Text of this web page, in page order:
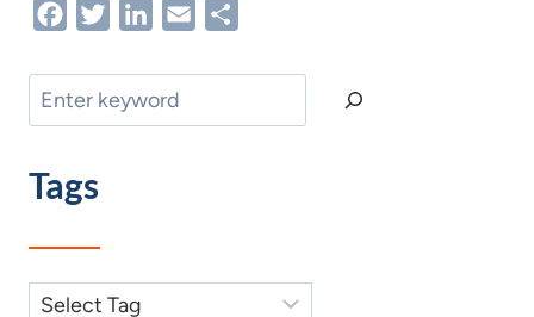
FacebookTwitterLinkedIn
Email
Search
Tags